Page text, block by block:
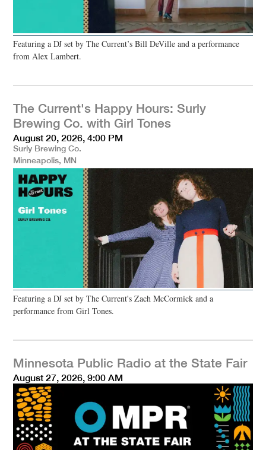
Featuring a DJ set by The Current’s Bill DeVille and a performance
from Alex Lambert.
The Current's Happy Hours: Surly
Brewing Co. with Girl Tones
August 20, 2026, 4:00 PM
Surly Brewing Co.
Minneapolis, MN
Featuring a DJ set by The Current's Zach McCormick and a
performance from Girl Tones.
Minnesota Public Radio at the State Fair
August 27, 2026, 9:00 AM